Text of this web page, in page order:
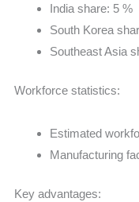
India share: 5 %
South Korea
Southeast Asia
Workforce statistics:
Estimated
Manufacturing
Key advantages: